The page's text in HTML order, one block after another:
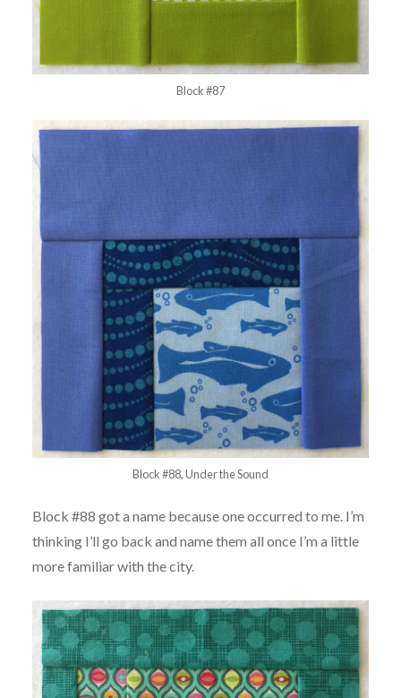
Block #87
Block #88, Under the Sound
Block #88 got a name because one occurred to me. I’m
thinking I’ll go back and name them all once I’m a little
more familiar with the city.